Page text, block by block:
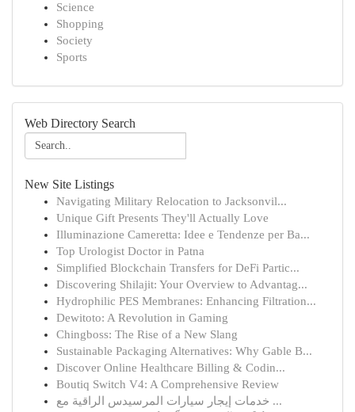
Science
Shopping
Society
Sports
Web Directory Search
New Site Listings
Navigating Military Relocation to Jacksonvil...
Unique Gift Presents They'll Actually Love
Illuminazione Cameretta: Idee e Tendenze per Ba...
Top Urologist Doctor in Patna
Simplified Blockchain Transfers for DeFi Partic...
Discovering Shilajit: Your Overview to Advantag...
Hydrophilic PES Membranes: Enhancing Filtration...
Dewitoto: A Revolution in Gaming
Chingboss: The Rise of a New Slang
Sustainable Packaging Alternatives: Why Gable B...
Discover Online Healthcare Billing & Codin...
Boutiq Switch V4: A Comprehensive Review
خدمات إيجار سيارات المرسيدس الراقية مع ...